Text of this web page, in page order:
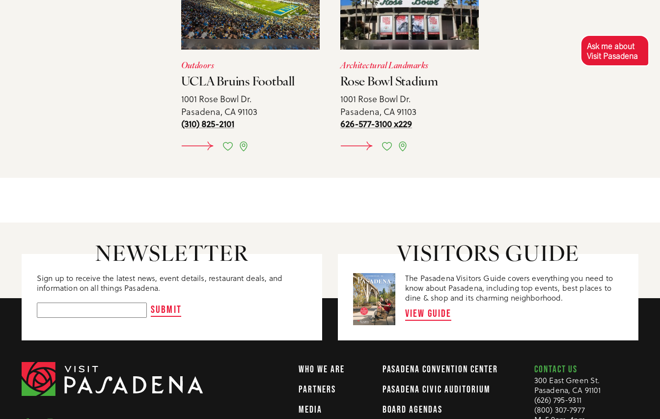
Outdoors
UCLA Bruins Football
1001 Rose Bowl Dr.
Pasadena, CA 91103
(310) 825-2101
DETAILS
Architectural Landmarks
Rose Bowl Stadium
1001 Rose Bowl Dr.
Pasadena, CA 91103
626-577-3100 x229
DETAILS
NEWSLETTER
Sign up to receive the latest news, event details, restaurant deals, and
information on all things Pasadena.
SUBMIT
VISITORS GUIDE
The Pasadena Visitors Guide covers everything you need to
know about Pasadena, including top events, best places to
dine & shop and its charming neighborhood.
VIEW GUIDE
WHO WE ARE
PARTNERS
MEDIA
PASADENA CONVENTION CENTER
PASADENA CIVIC AUDITORIUM
BOARD AGENDAS
CONTACT US
300 East Green St.
Pasadena, CA 91101
(626) 795-9311
(800) 307-7977
Ask me about
Visit Pasadena